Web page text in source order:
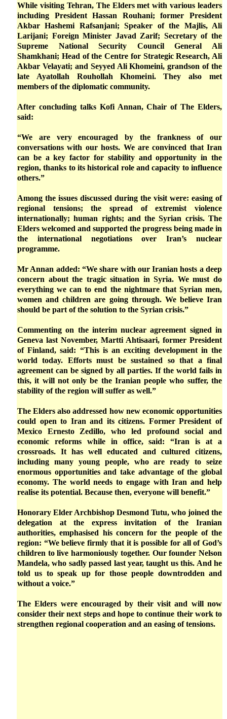
While visiting Tehran, The Elders met with various leaders
including President Hassan Rouhani; former President
Akbar Hashemi Rafsanjani; Speaker of the Majlis, Ali
Larijani; Foreign Minister Javad Zarif; Secretary of the
Supreme National Security Council General Ali
Shamkhani; Head of the Centre for Strategic Research, Ali
Akbar Velayati; and Seyyed Ali Khomeini, grandson of the
late Ayatollah Rouhollah Khomeini. They also met
members of the diplomatic community.
After concluding talks Kofi Annan, Chair of The Elders,
said:
“We are very encouraged by the frankness of our
conversations with our hosts. We are convinced that Iran
can be a key factor for stability and opportunity in the
region, thanks to its historical role and capacity to influence
others.”
Among the issues discussed during the visit were: easing of
regional tensions; the spread of extremist violence
internationally; human rights; and the Syrian crisis. The
Elders welcomed and supported the progress being made in
the international negotiations over Iran’s nuclear
programme.
Mr Annan added: “We share with our Iranian hosts a deep
concern about the tragic situation in Syria. We must do
everything we can to end the nightmare that Syrian men,
women and children are going through. We believe Iran
should be part of the solution to the Syrian crisis.”
Commenting on the interim nuclear agreement signed in
Geneva last November, Martti Ahtisaari, former President
of Finland, said: “This is an exciting development in the
world today. Efforts must be sustained so that a final
agreement can be signed by all parties. If the world fails in
this, it will not only be the Iranian people who suffer, the
stability of the region will suffer as well.”
The Elders also addressed how new economic opportunities
could open to Iran and its citizens. Former President of
Mexico Ernesto Zedillo, who led profound social and
economic reforms while in office, said: “Iran is at a
crossroads. It has well educated and cultured citizens,
including many young people, who are ready to seize
enormous opportunities and take advantage of the global
economy. The world needs to engage with Iran and help
realise its potential. Because then, everyone will benefit.”
Honorary Elder Archbishop Desmond Tutu, who joined the
delegation at the express invitation of the Iranian
authorities, emphasised his concern for the people of the
region: “We believe firmly that it is possible for all of God’s
children to live harmoniously together. Our founder Nelson
Mandela, who sadly passed last year, taught us this. And he
told us to speak up for those people downtrodden and
without a voice.”
The Elders were encouraged by their visit and will now
consider their next steps and hope to continue their work to
strengthen regional cooperation and an easing of tensions.